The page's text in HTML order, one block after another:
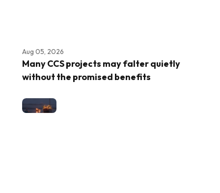
Aug 05, 2026
Many CCS projects may falter quietly
without the promised benefits